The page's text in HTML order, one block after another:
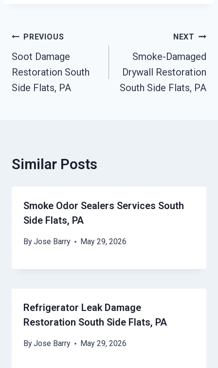
Post
Navigation
PREVIOUS
Soot Damage
Restoration South
Side Flats, PA
NEXT
Smoke-Damaged
Drywall Restoration
South Side Flats, PA
Similar Posts
Smoke Odor Sealers Services South
Side Flats, PA
ByJose Barry May 29, 2026
Refrigerator Leak Damage
Restoration South Side Flats, PA
ByJose Barry May 29, 2026